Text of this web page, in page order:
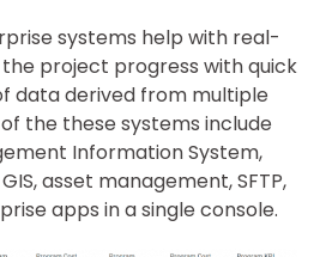
systems help with real-
project progress with quick
data derived from multiple
the these systems include
Information System,
asset management, SFTP,
apps in a single console.